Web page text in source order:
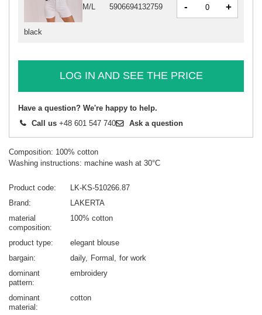
black
M/L 5906694132759 - +
LOG IN AND SEE THE PRICE
Have a question? We're happy to help.
Call us +48 601 547 740 Ask a question
Composition: 100% cotton
Washing instructions: machine wash at 30°C
Product code
LK-KS-510266.87
Brand
LAKERTA
material
composition
100% cotton
product type
elegant blouse
bargain
daily Formal
for work
dominant
pattern
embroidery
dominant
material
cotton